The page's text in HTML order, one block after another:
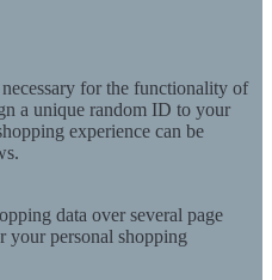
for the functionality of
a unique random ID to your
experience can be
data over several page
your personal shopping